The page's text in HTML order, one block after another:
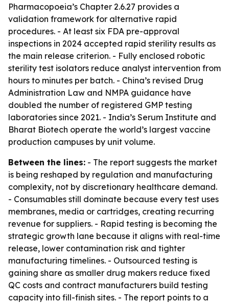
Pharmacopoeia’s Chapter 2.6.27 provides a
validation framework for alternative rapid
procedures. - At least six FDA pre-approval
inspections in 2024 accepted rapid sterility results as
the main release criterion. - Fully enclosed robotic
sterility test isolators reduce analyst intervention from
hours to minutes per batch. - China’s revised Drug
Administration Law and NMPA guidance have
doubled the number of registered GMP testing
laboratories since 2021. - India’s Serum Institute and
Bharat Biotech operate the world’s largest vaccine
production campuses by unit volume.
Between the lines: - The report suggests the market
is being reshaped by regulation and manufacturing
complexity, not by discretionary healthcare demand.
- Consumables still dominate because every test uses
membranes, media or cartridges, creating recurring
revenue for suppliers. - Rapid testing is becoming the
strategic growth lane because it aligns with real-time
release, lower contamination risk and tighter
manufacturing timelines. - Outsourced testing is
gaining share as smaller drug makers reduce fixed
QC costs and contract manufacturers build testing
capacity into fill-finish sites. - The report points to a